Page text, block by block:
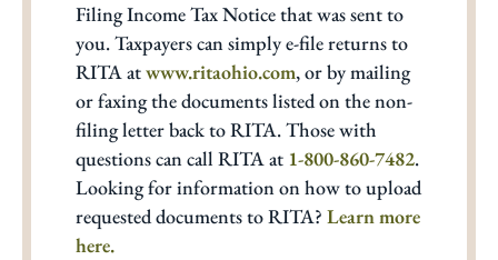
Filing Income Tax Notice that was sent to
you. Taxpayers can simply e-file returns to
RITA atwww.ritaohio.com, or by mailing
or faxing the documents listed on the non-
filing letter back to RITA. Those with
questions can call RITA at 1-800-860-7482.
Looking for information on how to upload
requested documents to RITA? Learn more
here.